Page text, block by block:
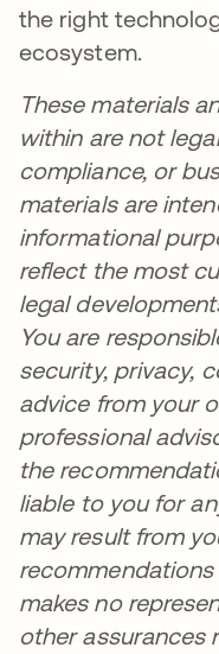
the right
ecosystem.
These materials
within are not
compliance, or
materials are
informational
reflect the most
legal
You are
security, privacy,
advice from your
professional
the
liable to you for
may result from
makes no
other assurances